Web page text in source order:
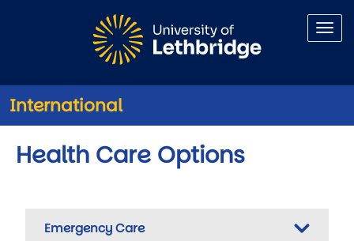
International
Health Care Options
Emergency Care